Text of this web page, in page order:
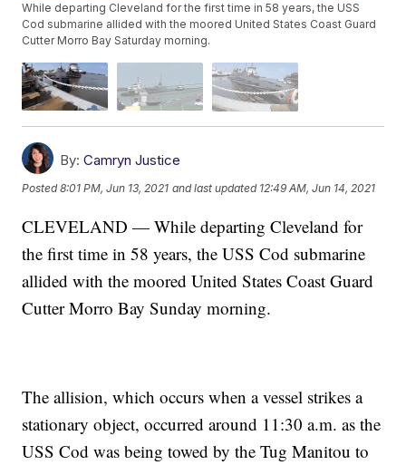
While departing Cleveland for the first time in 58 years, the USS
Cod submarine allided with the moored United States Coast Guard
Cutter Morro Bay Saturday morning.
By: Camryn Justice
Posted8:01 PM, Jun 13, 2021 and last updated 12:49 AM, Jun 14, 2021
CLEVELAND — While departing Cleveland for
the first time in 58 years, the USS Cod submarine
allided with the moored United States Coast Guard
Cutter Morro Bay Sunday morning.
The allision, which occurs when a vessel strikes a
stationary object, occurred around 11:30 a.m. as the
USS Cod was being towed by the Tug Manitou to